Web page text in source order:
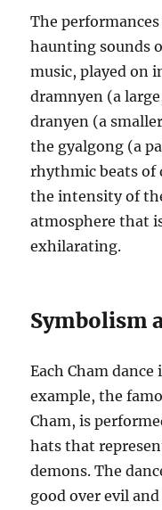
The
haunting sounds
music, played on
dramnyen (a
dranyen (a
the gyalgong (a
rhythmic beats of
the intensity of
atmosphere that
exhilarating.
Symbolism
Each Cham
example, the
Cham, is
hats that
demons. The
good over evil